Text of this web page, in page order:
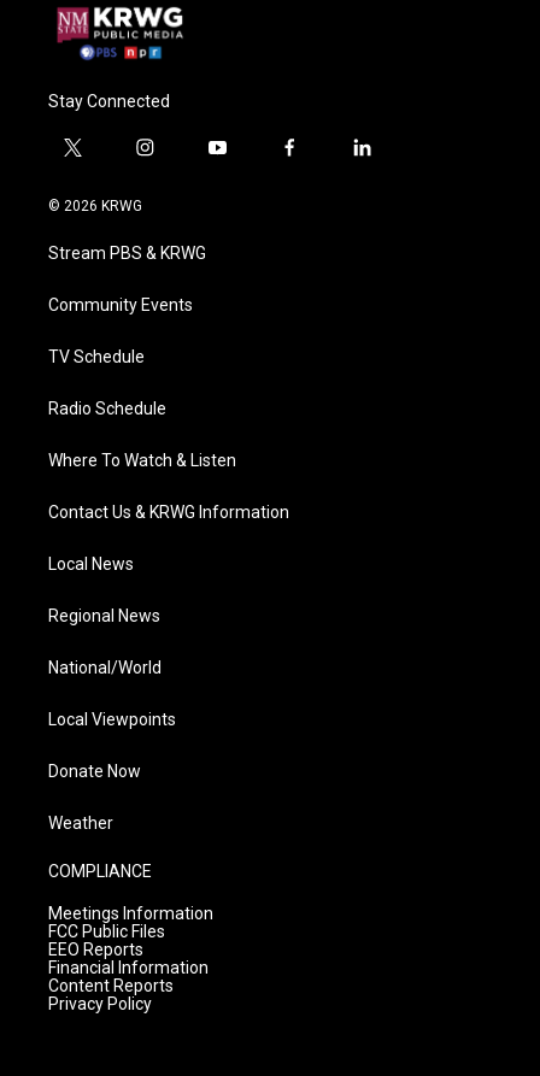
Stay Connected
t
i
t
e
i
a
g
a
y
f
l
© 2026 KRWG
Stream PBS & KRWG
Community Events
TV Schedule
Radio Schedule
Where To Watch & Listen
Contact Us & KRWG Information
Local News
Regional News
National/World
Local Viewpoints
Donate Now
Weather
COMPLIANCE
Meetings Information
FCC Public Files
EEO Reports
Financial Information
Content Reports
Privacy Policy